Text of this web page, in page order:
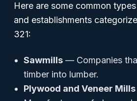
Here are some common
and establishments
321:
Sawmills — Companies
timber into lumber.
Plywood and Veneer Mills